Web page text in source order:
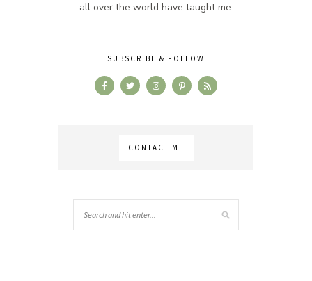
all over the world have taught me.
SUBSCRIBE & FOLLOW
CONTACT ME